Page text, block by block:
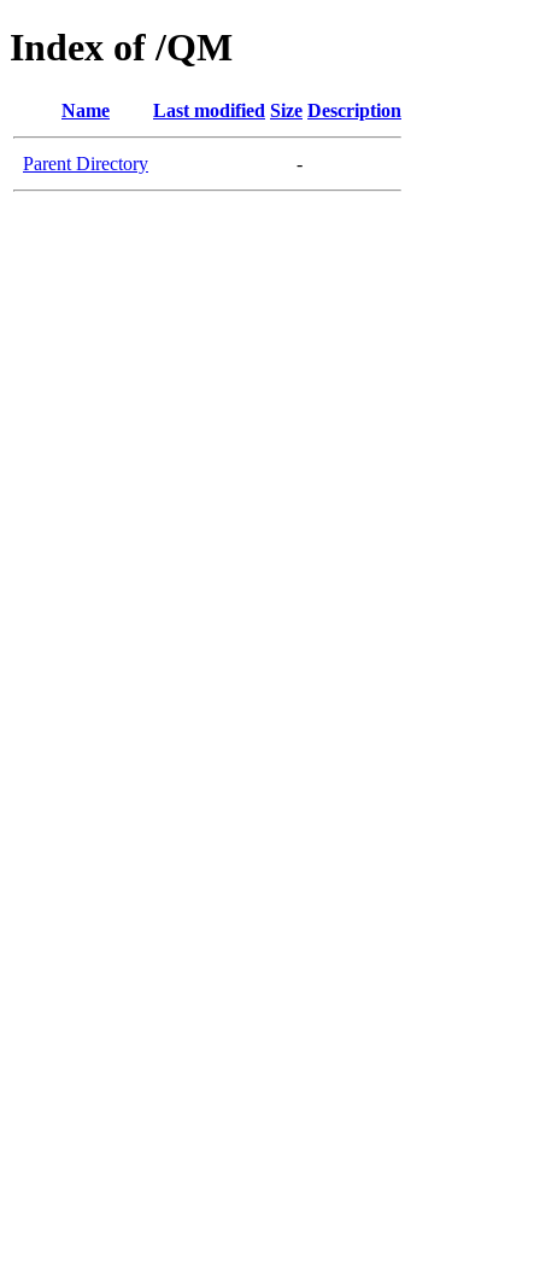
Index of /QM
Name Last modified Size Description
Parent Directory -